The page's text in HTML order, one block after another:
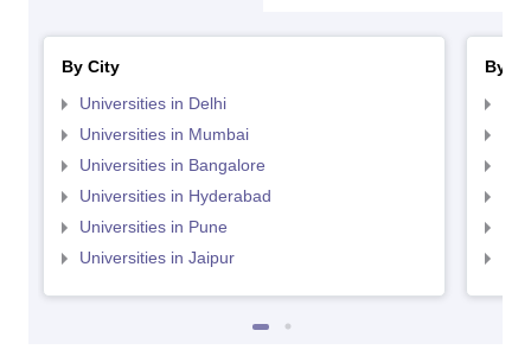
By City
Universities in Delhi
Universities in Mumbai
Universities in Bangalore
Universities in Hyderabad
Universities in Pune
Universities in Jaipur
By